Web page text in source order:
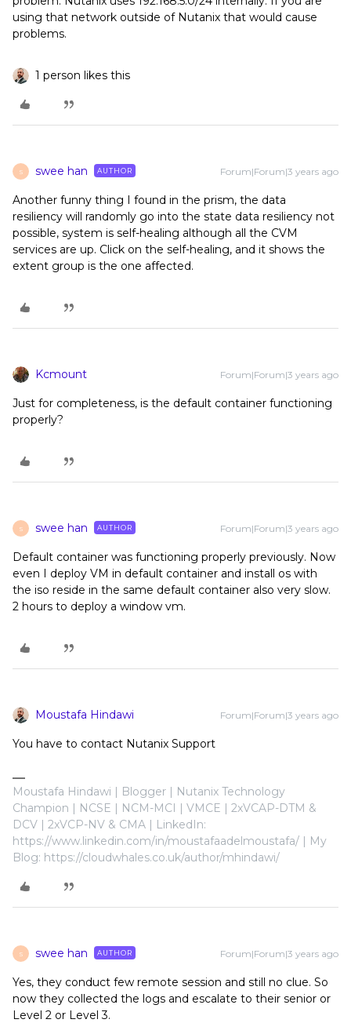
using that network outside of Nutanix that would cause
problems.
1 person likes this
S swee han AUTHOR Forum|Forum|3 years ago
Another funny thing I found in the prism, the data
resiliency will randomly go into the state data resiliency not
possible, system is self-healing although all the CVM
services are up. Click on the self-healing, and it shows the
extent group is the one affected.
Kcmount Forum|Forum|3 years ago
Just for completeness, is the default container functioning
properly?
S swee han AUTHOR Forum|Forum|3 years ago
Default container was functioning properly previously. Now
even I deploy VM in default container and install os with
the iso reside in the same default container also very slow.
2 hours to deploy a window vm.
Moustafa Hindawi Forum|Forum|3 years ago
You have to contact Nutanix Support
Moustafa Hindawi | Blogger | Nutanix Technology
Champion | NCSE | NCM-MCI | VMCE | 2xVCAP-DTM &
DCV | 2xVCP-NV & CMA | LinkedIn:
https://www.linkedin.com/in/moustafaadelmoustafa/ | My
Blog: https://cloudwhales.co.uk/author/mhindawi/
S swee han AUTHOR Forum|Forum|3 years ago
Yes, they conduct few remote session and still no clue. So
now they collected the logs and escalate to their senior or
Level 2 or Level 3.